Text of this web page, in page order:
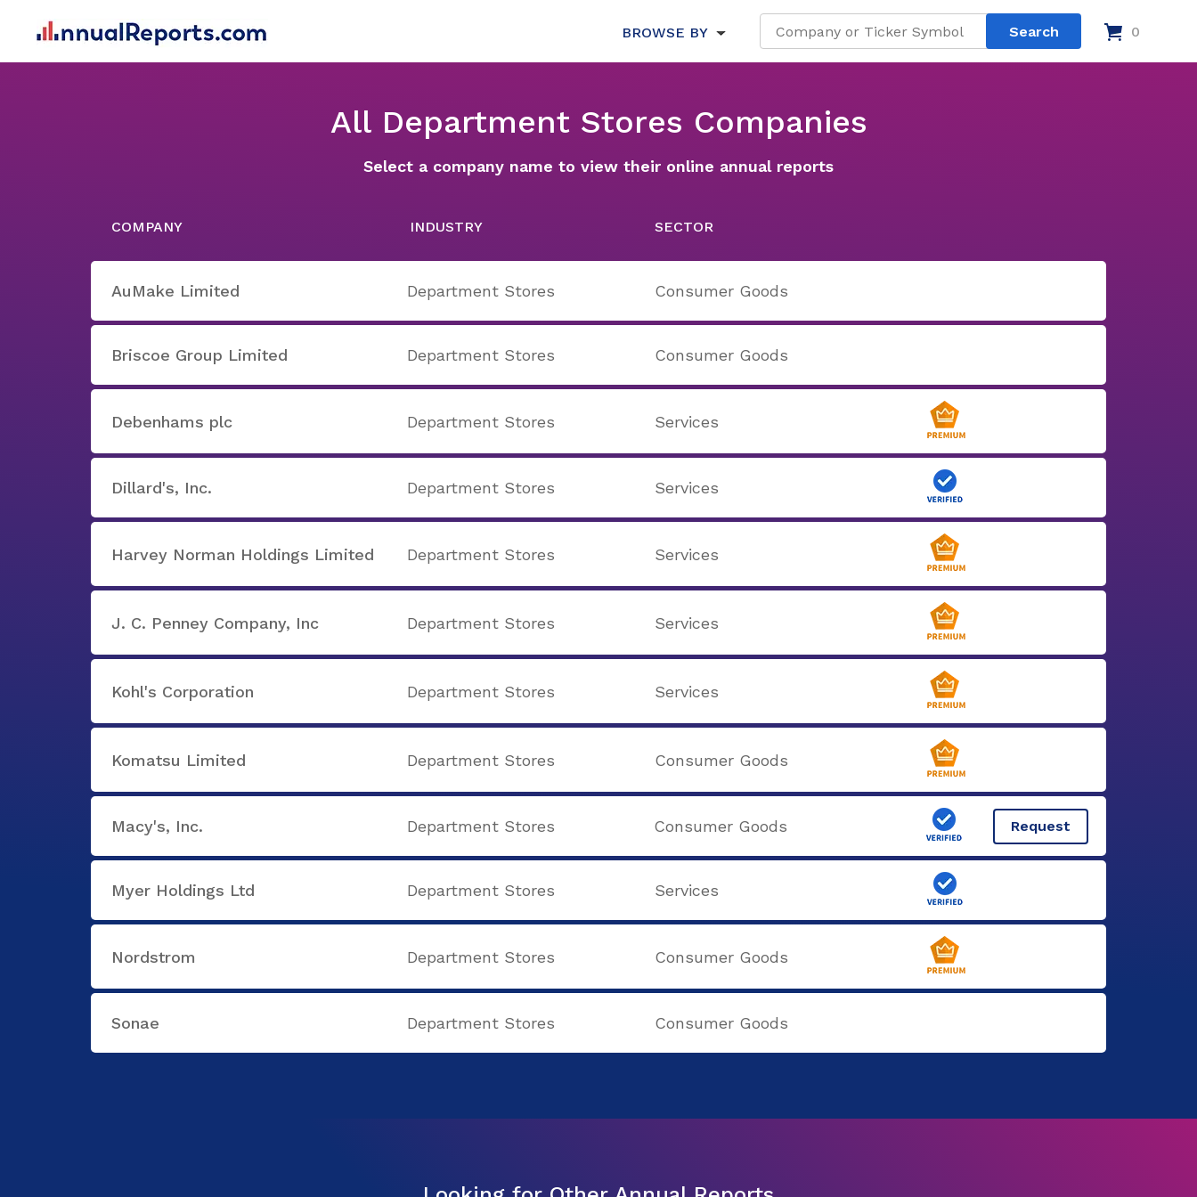
BROWSE BY 0
All Department Stores Companies
Select a company name to view their online annual reports
COMPANY INDUSTRY SECTOR
AuMake Limited Department Stores Consumer Goods
Briscoe Group Limited Department Stores Consumer Goods
Debenhams plc Department Stores Services
Dillard's, Inc. Department Stores Services
Harvey Norman Holdings Limited Department Stores Services
J. C. Penney Company, Inc Department Stores Services
Kohl's Corporation Department Stores Services
Komatsu Limited Department Stores Consumer Goods
Macy's, Inc. Department Stores Consumer Goods Request
Myer Holdings Ltd Department Stores Services
Nordstrom Department Stores Consumer Goods
Sonae Department Stores Consumer Goods